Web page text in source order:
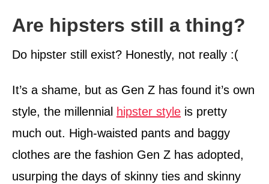
Are hipsters still a thing?
Do hipster still exist? Honestly, not really :(
It’s a shame, but as Gen Z has found it’s own
style, the millennial hipster style is pretty
much out. High-waisted pants and baggy
clothes are the fashion Gen Z has adopted,
usurping the days of skinny ties and skinny